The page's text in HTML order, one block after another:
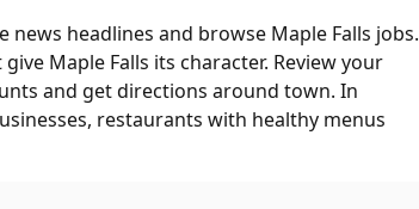
headlines and browse Maple Falls jobs.
Maple Falls its character. Review your
and get directions around town. In
restaurants with healthy menus